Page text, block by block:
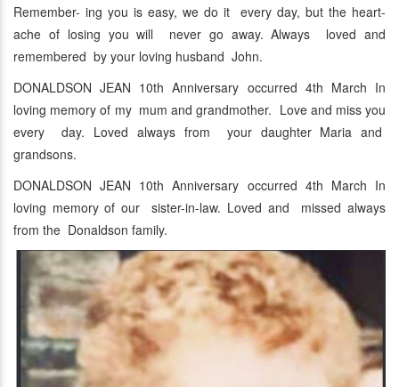
Remember- ing you is easy, we do it every day, but the heart-
ache of losing you will never go away. Always loved and
remembered by your loving husband John.
DONALDSON JEAN 10th Anniversary occurred 4th March In
loving memory of my mum and grandmother. Love and miss you
every day. Loved always from your daughter Maria and
grandsons.
DONALDSON JEAN 10th Anniversary occurred 4th March In
loving memory of our sister-in-law. Loved and missed always
from the Donaldson family.